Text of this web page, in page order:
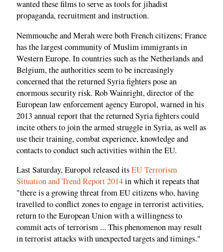
wanted these films to serve as tools for jihadist
propaganda, recruitment and instruction.
Nemmouche and Merah were both French citizens; France
has the largest community of Muslim immigrants in
Western Europe. In countries such as the Netherlands and
Belgium, the authorities seem to be increasingly
concerned that the returned Syria fighters pose an
enormous security risk. Rob Wainright, director of the
European law enforcement agency Europol, warned in his
2013 annual report that the returned Syria fighters could
incite others to join the armed struggle in Syria, as well as
use their training, combat experience, knowledge and
contacts to conduct such activities within the EU.
Last Saturday, Europol released itsEU Terrorism
Situation and Trend Report 2014in which it repeats that
"there is a growing threat from EU citizens who, having
travelled to conflict zones to engage in terrorist activities,
return to the European Union with a willingness to
commit acts of terrorism ... This phenomenon may result
in terrorist attacks with unexpected targets and timings."